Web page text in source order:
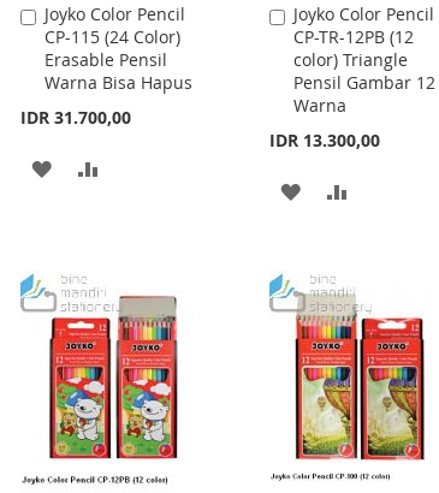
Joyko Color Pencil
CP-115 (24 Color)
Erasable Pensil
Warna Bisa Hapus
IDR 31.700,00
Add
to
Cart
ADD
LIST
Joyko Color Pencil
CP-TR-12PB (12
color) Triangle
Pensil Gambar 12
Warna
IDR 13.300,00
Add
to
Cart
ADD
WISH
LIST